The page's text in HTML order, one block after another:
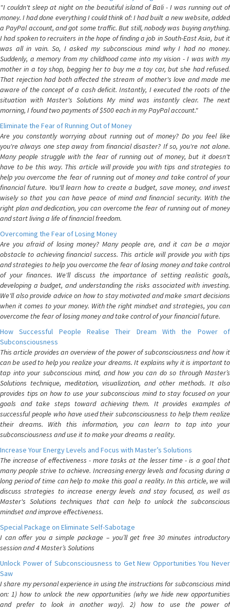
"I couldn't sleep at night on the beautiful island of Bali - I was running out of
money. I had done everything I could think of: I had built a new website, added
a PayPal account, and got some traffic. But still, nobody was buying anything.
I had spoken to recruiters in the hope of finding a job in South-East Asia, but it
was all in vain. So, I asked my subconscious mind why I had no money.
Suddenly, a memory from my childhood came into my vision - I was with my
mother in a toy shop, begging her to buy me a toy car, but she had refused.
That rejection had both affected the stream of mother's love and made me
aware of the concept of a cash deficit. Instantly, I executed the roots of the
situation with Master's Solutions My mind was instantly clear. The next
morning, I found two payments of $500 each in my PayPal account."
Eliminate the Fear of Running Out of Money
Are you constantly worrying about running out of money? Do you feel like
you're always one step away from financial disaster? If so, you're not alone.
Many people struggle with the fear of running out of money, but it doesn't
have to be this way. This article will provide you with tips and strategies to
help you overcome the fear of running out of money and take control of your
financial future. You'll learn how to create a budget, save money, and invest
wisely so that you can have peace of mind and financial security. With the
right plan and dedication, you can overcome the fear of running out of money
and start living a life of financial freedom.
Overcoming the Fear of Losing Money
Are you afraid of losing money? Many people are, and it can be a major
obstacle to achieving financial success. This article will provide you with tips
and strategies to help you overcome the fear of losing money and take control
of your finances. We'll discuss the importance of setting realistic goals,
developing a budget, and understanding the risks associated with investing.
We'll also provide advice on how to stay motivated and make smart decisions
when it comes to your money. With the right mindset and strategies, you can
overcome the fear of losing money and take control of your financial future.
How Successful People Realise Their Dream With the Power of
Subconsciousness
This article provides an overview of the power of subconsciousness and how it
can be used to help you realize your dreams. It explains why it is important to
tap into your subconscious mind, and how you can do so through Master’s
Solutions technique, meditation, visualization, and other methods. It also
provides tips on how to use your subconscious mind to stay focused on your
goals and take steps toward achieving them. It provides examples of
successful people who have used their subconsciousness to help them realize
their dreams. With this information, you can learn to tap into your
subconsciousness and use it to make your dreams a reality.
Increase Your Energy Levels and Focus with Master’s Solutions
The increase of effectiveness - more tasks at the lesser time - is a goal that
many people strive to achieve. Increasing energy levels and focusing during a
long period of time can help to make this goal a reality. In this article, we will
discuss strategies to increase energy levels and stay focused, as well as
Master's Solutions techniques that can help to unlock the subconscious
mindset and improve effectiveness.
Special Package on Eliminate Self-Sabotage
I can offer you a simple package – you’ll get free 30 minutes introductory
session and 4 Master’s Solutions
Unlock Power of Subconsciousness to Get New Opportunities You Never
Saw
I share my personal experience in using the instructions for subconscious mind
on: 1) how to unlock the new opportunities (why we hide new opportunities
and prefer to look in another way). 2) how to use the power of